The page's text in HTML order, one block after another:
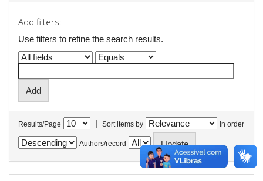
Add filters:
Use filters to refine the search results.
Results/Page | Sort items by In order
Authors/record